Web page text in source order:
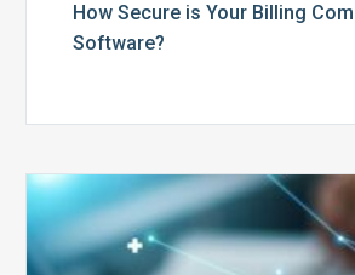
How Secure is Your Billing
Software?
Top
Reasons